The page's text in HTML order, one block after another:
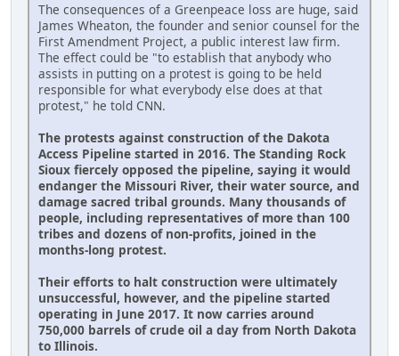
The consequences of a Greenpeace loss are huge, said
James Wheaton, the founder and senior counsel for the
First Amendment Project, a public interest law firm.
The effect could be "to establish that anybody who
assists in putting on a protest is going to be held
responsible for what everybody else does at that
protest," he told CNN.
The protests against construction of the Dakota
Access Pipeline started in 2016. The Standing Rock
Sioux fiercely opposed the pipeline, saying it would
endanger the Missouri River, their water source, and
damage sacred tribal grounds. Many thousands of
people, including representatives of more than 100
tribes and dozens of non-profits, joined in the
months-long protest.
Their efforts to halt construction were ultimately
unsuccessful, however, and the pipeline started
operating in June 2017. It now carries around
750,000 barrels of crude oil a day from North Dakota
to Illinois.